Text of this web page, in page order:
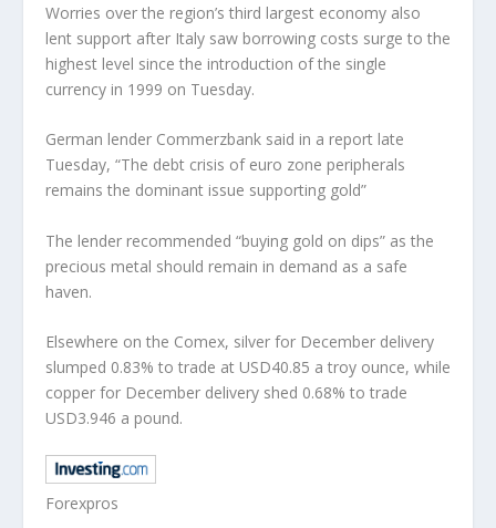
Worries over the region’s third largest economy also
lent support after Italy saw borrowing costs surge to the
highest level since the introduction of the single
currency in 1999 on Tuesday.
German lender Commerzbank said in a report late
Tuesday, “The debt crisis of euro zone peripherals
remains the dominant issue supporting gold”
The lender recommended “buying gold on dips” as the
precious metal should remain in demand as a safe
haven.
Elsewhere on the Comex, silver for December delivery
slumped 0.83% to trade at USD40.85 a troy ounce, while
copper for December delivery shed 0.68% to trade
USD3.946 a pound.
Forexpros